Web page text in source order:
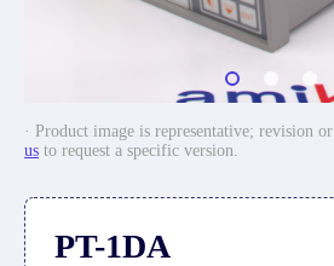
· Product image is representative; revision
us to request a specific version.
PT-1DA